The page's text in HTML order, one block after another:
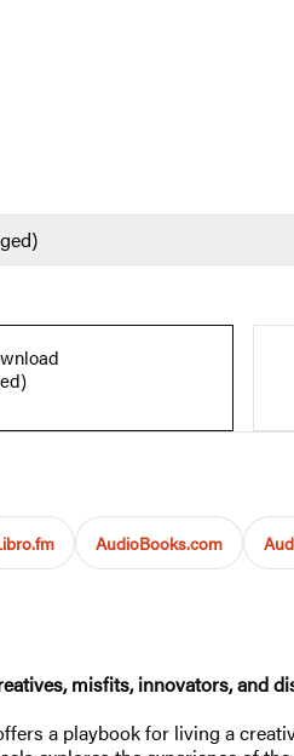
AudioBooks.com
misfits, innovators, and
a playbook for living a